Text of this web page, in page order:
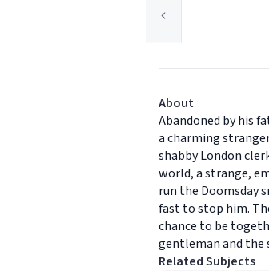
About
Abandoned by his
a charming
shabby London
world, a strange,
run the Doomsday
fast to stop him.
chance to be
gentleman and
Related Subjects